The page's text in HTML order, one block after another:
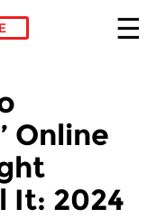
Online
It: 2024